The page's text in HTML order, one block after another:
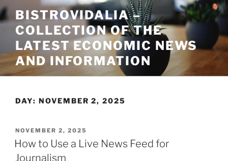
Skip
to
content
BISTROVIDALIA –
COLLECTION OF THE
LATEST ECONOMIC NEWS
AND INFORMATION
DAY: NOVEMBER 2, 2025
POSTED
ON
NOVEMBER 2, 2025
How to Use a Live News Feed for
Journalism